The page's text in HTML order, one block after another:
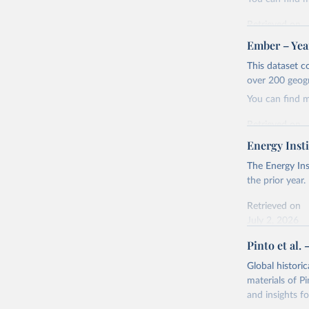
Retrieved on
April 24, 2026
Citation
This is the
adaptation by
Ember -
Most of
Ember –
This dataset
over 200
You can find
Retrieved on
April 24, 2026
Citation
This is the
citation given
Ember -
The
Institute,
Bureau
Energy
The Energy
the prior year.
Retrieved on
Citation
This is the
adaptation
citation given
Pinto et al.
Global
materials of
and insights